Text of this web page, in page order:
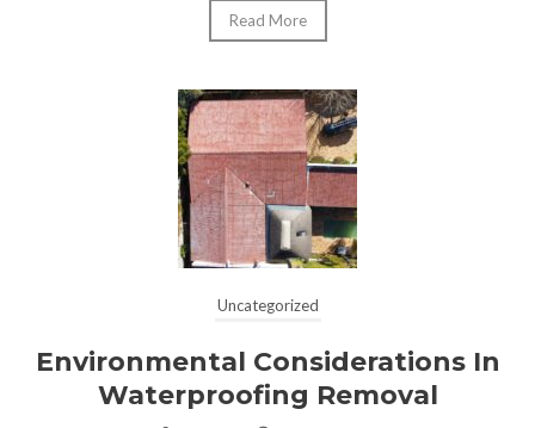
Read More
Uncategorized
Environmental Considerations In
Waterproofing Removal